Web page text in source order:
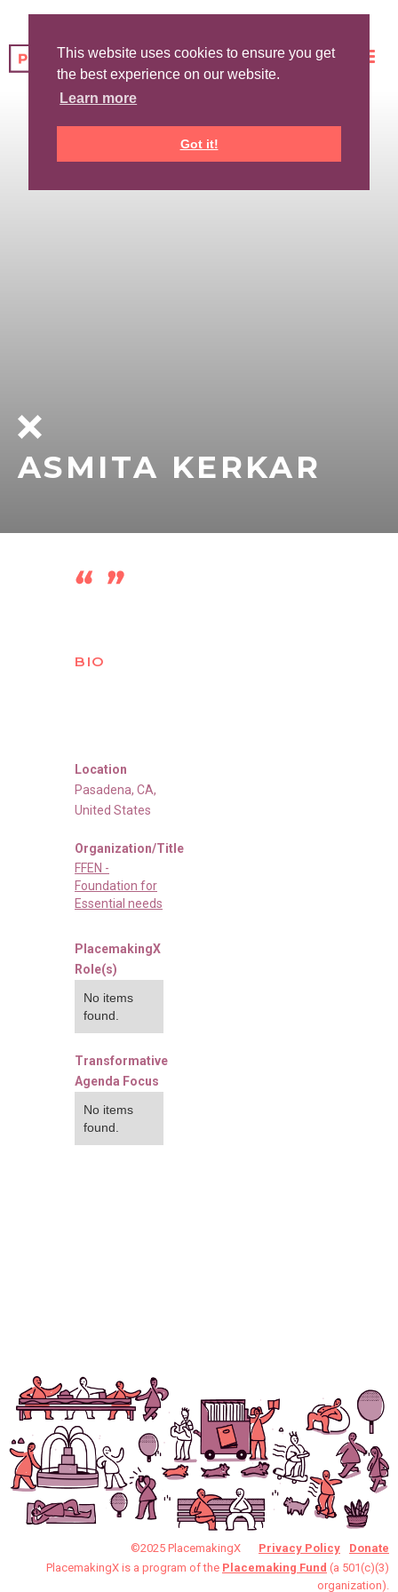
This website uses cookies to ensure you get
the best experience on our website.
Learn more
Got it!
ASMITA KERKAR
BIO
Location
Pasadena, CA,
United States
Organization/Title
FFEN -
Foundation for
Essential needs
PlacemakingX
Role(s)
No items
found.
Transformative
Agenda Focus
No items
found.
©2025 PlacemakingX Privacy Policy
Donate
PlacemakingX is a program of the Placemaking Fund (a 501(c)(3)
organization).